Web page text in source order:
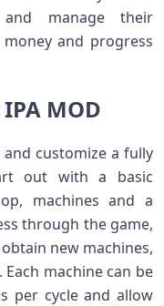
manage their
and progress
MOD
customize a fully
out with a basic
machines and a
through the game,
new machines,
machine can be
per cycle and allow